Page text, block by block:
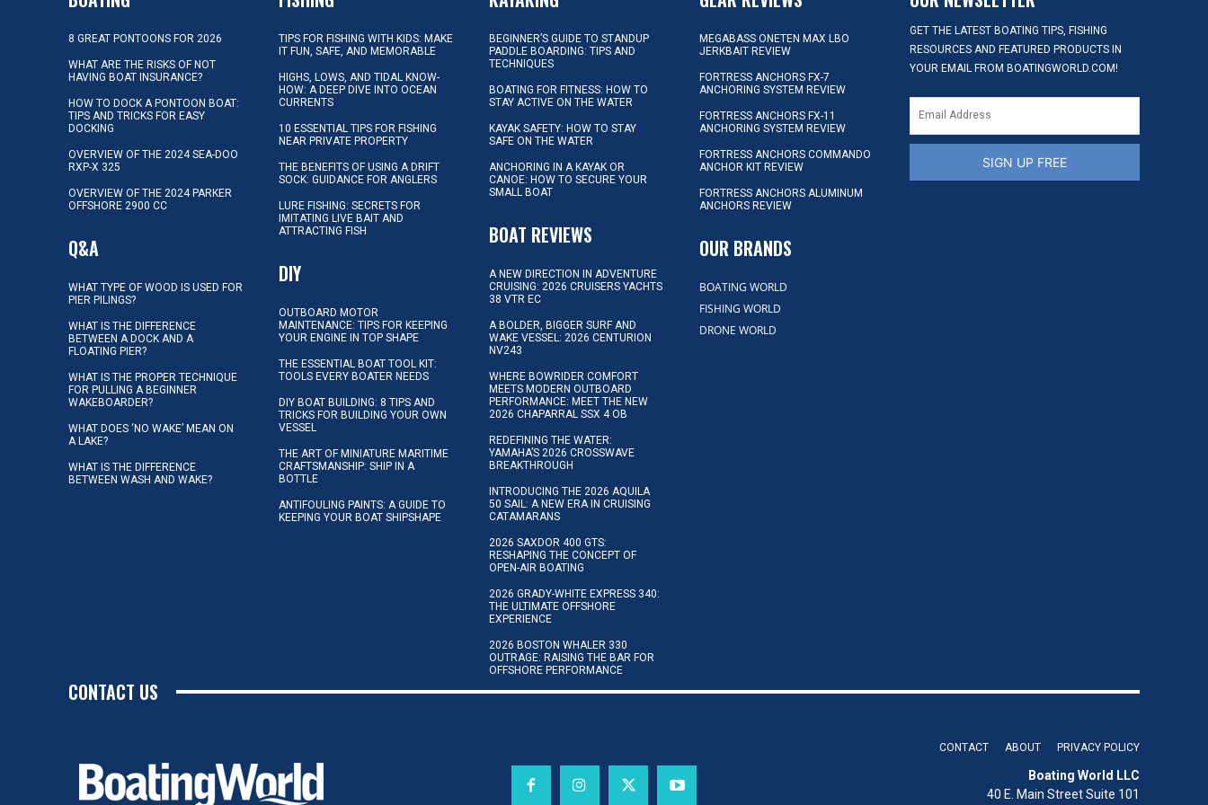
8 GREAT PONTOONS FOR 2026
WHAT ARE THE RISKS OF NOT
HAVING BOAT INSURANCE?
HOW TO DOCK A PONTOON BOAT:
TIPS AND TRICKS FOR EASY
DOCKING
OVERVIEW OF THE 2024 SEA-DOO
RXP-X 325
OVERVIEW OF THE 2024 PARKER
OFFSHORE 2900 CC
Q&A
WHAT TYPE OF WOOD IS USED FOR
PIER PILINGS?
WHAT IS THE DIFFERENCE
BETWEEN A DOCK AND A
FLOATING PIER?
WHAT IS THE PROPER TECHNIQUE
FOR PULLING A BEGINNER
WAKEBOARDER?
WHAT DOES ‘NO WAKE’ MEAN ON
A LAKE?
WHAT IS THE DIFFERENCE
BETWEEN WASH AND WAKE?
TIPS FOR FISHING WITH KIDS: MAKE
IT FUN, SAFE, AND MEMORABLE
HIGHS, LOWS, AND TIDAL KNOW-
HOW: A DEEP DIVE INTO OCEAN
CURRENTS
10 ESSENTIAL TIPS FOR FISHING
NEAR PRIVATE PROPERTY
THE BENEFITS OF USING A DRIFT
SOCK: GUIDANCE FOR ANGLERS
LURE FISHING: SECRETS FOR
IMITATING LIVE BAIT AND
ATTRACTING FISH
DIY
OUTBOARD MOTOR
MAINTENANCE: TIPS FOR KEEPING
YOUR ENGINE IN TOP SHAPE
THE ESSENTIAL BOAT TOOL KIT:
TOOLS EVERY BOATER NEEDS
DIY BOAT BUILDING: 8 TIPS AND
TRICKS FOR BUILDING YOUR OWN
VESSEL
THE ART OF MINIATURE MARITIME
CRAFTSMANSHIP: SHIP IN A
BOTTLE
ANTIFOULING PAINTS: A GUIDE TO
KEEPING YOUR BOAT SHIPSHAPE
BEGINNER’S GUIDE TO STANDUP
PADDLE BOARDING: TIPS AND
TECHNIQUES
BOATING FOR FITNESS: HOW TO
STAY ACTIVE ON THE WATER
KAYAK SAFETY: HOW TO STAY
SAFE ON THE WATER
ANCHORING IN A KAYAK OR
CANOE: HOW TO SECURE YOUR
SMALL BOAT
BOAT REVIEWS
A NEW DIRECTION IN ADVENTURE
CRUISING: 2026 CRUISERS YACHTS
38 VTR EC
A BOLDER, BIGGER SURF AND
WAKE VESSEL: 2026 CENTURION
NV243
WHERE BOWRIDER COMFORT
MEETS MODERN OUTBOARD
PERFORMANCE: MEET THE NEW
2026 CHAPARRAL SSX 4 OB
REDEFINING THE WATER:
YAMAHA’S 2026 CROSSWAVE
BREAKTHROUGH
INTRODUCING THE 2026 AQUILA
50 SAIL: A NEW ERA IN CRUISING
CATAMARANS
2026 SAXDOR 400 GTS:
RESHAPING THE CONCEPT OF
OPEN-AIR BOATING
2026 GRADY-WHITE EXPRESS 340:
THE ULTIMATE OFFSHORE
EXPERIENCE
2026 BOSTON WHALER 330
OUTRAGE: RAISING THE BAR FOR
OFFSHORE PERFORMANCE
MEGABASS ONETEN MAX LBO
JERKBAIT REVIEW
FORTRESS ANCHORS FX-7
ANCHORING SYSTEM REVIEW
FORTRESS ANCHORS FX-11
ANCHORING SYSTEM REVIEW
FORTRESS ANCHORS COMMANDO
ANCHOR KIT REVIEW
FORTRESS ANCHORS ALUMINUM
ANCHORS REVIEW
OUR BRANDS
BOATING WORLD
FISHING WORLD
DRONE WORLD
GET THE LATEST BOATING TIPS, FISHING
RESOURCES AND FEATURED PRODUCTS IN
YOUR EMAIL FROM BOATINGWORLD.COM!
SIGN UP FREE
CONTACT US
CONTACT ABOUT PRIVACY POLICY
Boating World LLC
40 E. Main Street Suite 101